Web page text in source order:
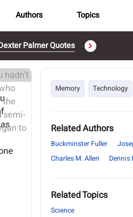
Authors Topics
Palmer Quotes
Memory Technology
Related Authors
Buckminster Fuller
Charles M. Allen
Dennis
Related Topics
Science